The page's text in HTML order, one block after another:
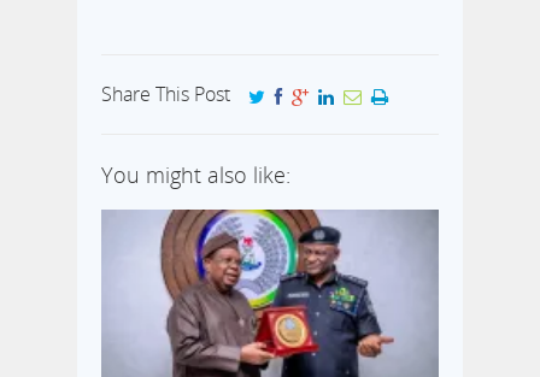
Share This Post
You might also like: